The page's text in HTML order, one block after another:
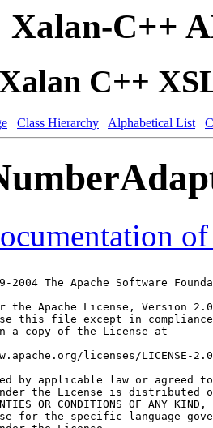
Xalan-C++
C++
Class Hierarchy Alphabetical List
2004 The Apache Software
the Apache License, Version
this file except in
a copy of the License at
licenses/LICENSE-2.0
by applicable law or agreed
the License is distributed
OR CONDITIONS OF ANY
for the specific language